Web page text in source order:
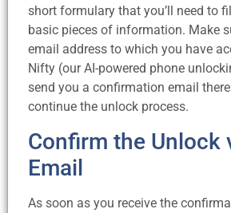
short formulary that you’ll need to
basic pieces of information. Make
email address to which you have
Nifty (our AI-powered phone
send you a confirmation email
continue the unlock process.
Confirm the Unlock
Email
As soon as you receive the